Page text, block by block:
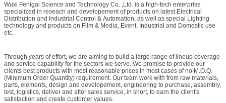
Wuxi Fenigal Science and Technology Co. ,Ltd. is a high-tech enterprise
specialized in reseach and developement of products on latest Electrical
Distribution and Industrial Control & Automation, as well as special Lighting
technology and products on Film & Media, Event, Industrial and Domestic use
etc.
Through years of effort, we are aiming to build a large range of lineup coverage
and service capability for the sectors we serve. We promise to provide our
clients best products with most reasonable prices in most cases of no M.O.Q.
(Minimum Order Quantity) requirement. Our team work with from raw materials,
parts, elements, design and developement, engineering to purchase, assembly,
test, logistics, deliver and after sales service, in short, to earn the client's
satisfaction and create customer values.